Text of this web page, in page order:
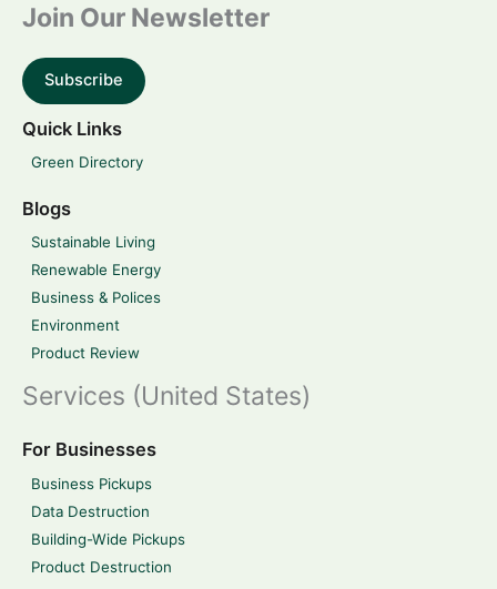
Join Our Newsletter
Subscribe
Quick Links
Green Directory
Blogs
Sustainable Living
Renewable Energy
Business & Polices
Environment
Product Review
Services (United States)
For Businesses
Business Pickups
Data Destruction
Building-Wide Pickups
Product Destruction